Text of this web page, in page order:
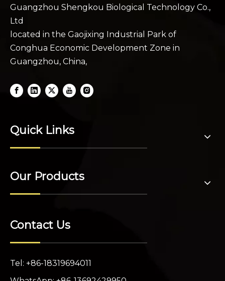
Guangzhou Shengkou Biological Technology Co.,
Ltd
located in the Gaojixing Industrial Park of
Conghua Economic Development Zone in
Guangzhou, China,
Quick Links
Our Products
Contact Us
Tel: +86-18319694011